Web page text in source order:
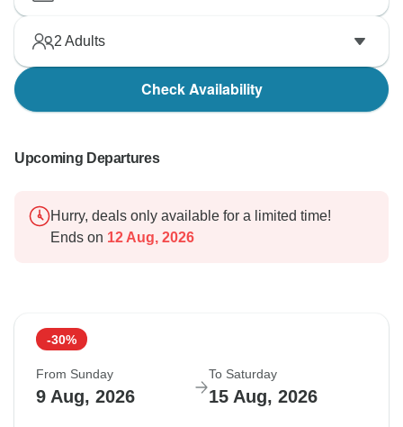
2 Adults
Check Availability
Upcoming Departures
Hurry, deals only available for a limited time!
Ends on 12 Aug, 2026
-30%
From Sunday
9 Aug, 2026
To Saturday
15 Aug, 2026